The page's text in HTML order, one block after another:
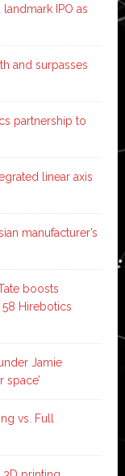
IPO as
and surpasses
partnership to
linear axis
manufacturer’s
boosts
Hirebotics
Jamie
space’
vs. Full